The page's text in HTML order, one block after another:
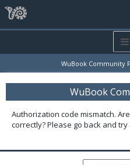
WuBook Community
WuBook
Authorization code mismatch.
correctly? Please go back and try